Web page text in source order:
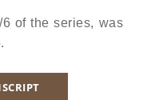
of the series, was